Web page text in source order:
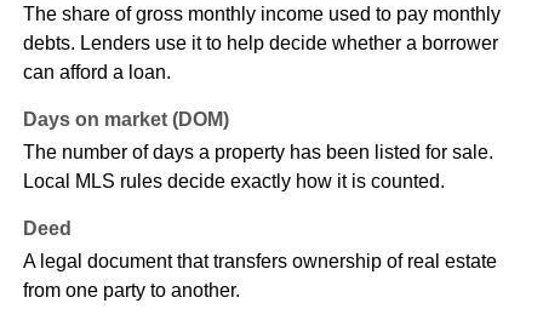
The share of gross monthly income used to pay monthly
debts. Lenders use it to help decide whether a borrower
can afford a loan.
Days on market (DOM)
The number of days a property has been listed for sale.
Local MLS rules decide exactly how it is counted.
Deed
A legal document that transfers ownership of real estate
from one party to another.